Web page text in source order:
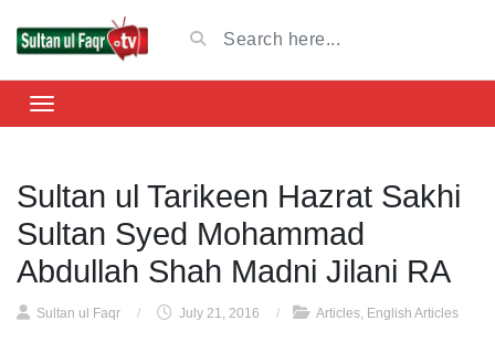
Sultan ul Tarikeen Hazrat Sakhi
Sultan Syed Mohammad
Abdullah Shah Madni Jilani RA
Sultan ul Faqr / July 21, 2016 / Articles English Articles